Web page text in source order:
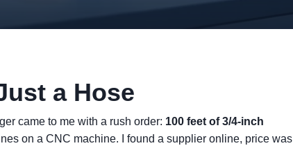
a Hose
came to me with a rush order: 100 feet of 3/4-inch
on a CNC machine. I found a supplier online, price was